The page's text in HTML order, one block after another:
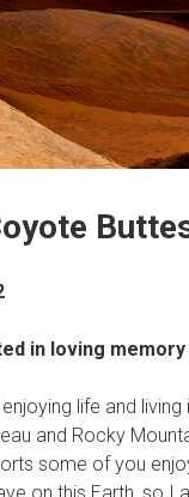
in loving
life and
and Rocky
some of you